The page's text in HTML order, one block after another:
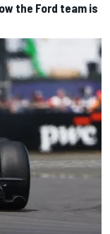
the Ford team is